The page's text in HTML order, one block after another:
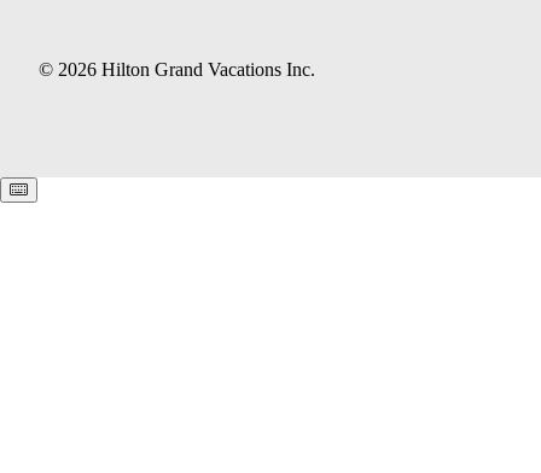
© 2026 Hilton Grand Vacations Inc.
Keyboard shortcuts